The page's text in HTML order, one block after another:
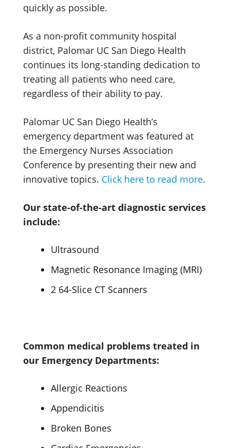
quickly as possible.
As a non-profit community hospital
district, Palomar UC San Diego Health
continues its long-standing dedication to
treating all patients who need care,
regardless of their ability to pay.
Palomar UC San Diego Health’s
emergency department was featured at
the Emergency Nurses Association
Conference by presenting their new and
innovative topics. Click here to read more.
Our state-of-the-art diagnostic services
include:
Ultrasound
Magnetic Resonance Imaging (MRI)
2 64-Slice CT Scanners
Common medical problems treated in
our Emergency Departments:
Allergic Reactions
Appendicitis
Broken Bones